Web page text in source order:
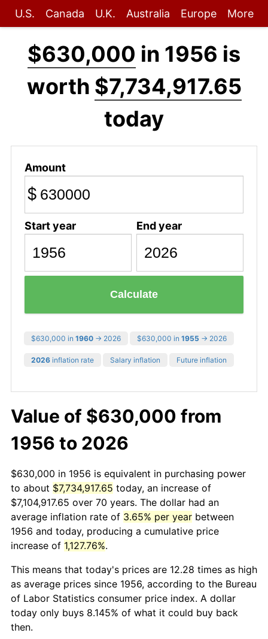
U.S. Canada U.K. Australia Europe More
$630,000 in 1956 is
worth $7,734,917.65
today
Amount
$
Start year End year
Calculate
$630,000 in 1960 → 2026 $630,000 in 1955 → 2026
2026 inflation rate Salary inflation Future inflation
Value of $630,000 from
1956 to 2026
$630,000 in 1956 is equivalent in purchasing power
to about $7,734,917.65 today, an increase of
$7,104,917.65 over 70 years. The dollar had an
average inflation rate of 3.65% per year between
1956 and today, producing a cumulative price
increase of 1,127.76%.
This means that today's prices are 12.28 times as high
as average prices since 1956, according to the Bureau
of Labor Statistics consumer price index. A dollar
today only buys 8.145% of what it could buy back
then.